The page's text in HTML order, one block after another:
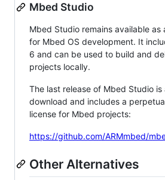
Mbed Studio
Mbed Studio remains available as
for Mbed OS development. It
6 and can be used to build and
projects locally.
The last release of Mbed Studio is
download and includes a
license for Mbed projects:
https://github.com/ARMmbed/
Other Alternatives